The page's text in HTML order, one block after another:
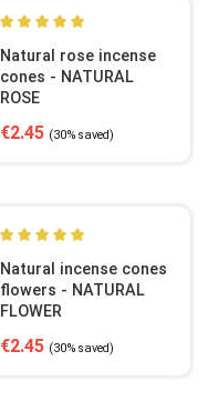
Average rating of 5 out of
Natural rose incense
cones - NATURAL
ROSE
Sale price:
€2.45 Regular price:
(30% saved)
Average rating of 5 out of
Natural incense cones
flowers - NATURAL
FLOWER
Sale price:
€2.45 Regular price:
(30% saved)